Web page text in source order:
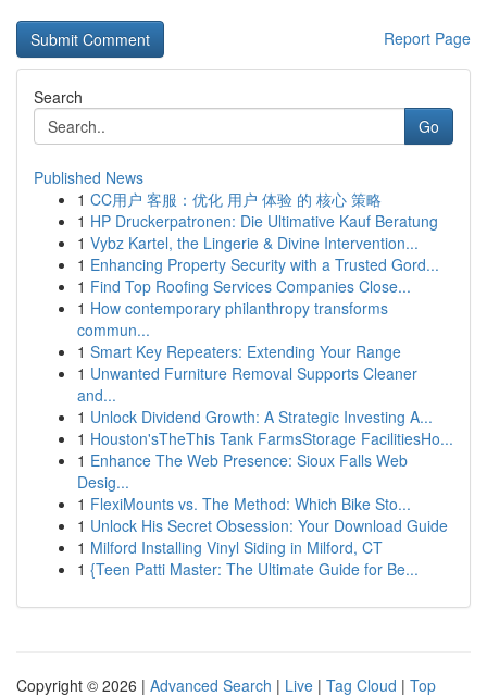
Report Page
Search
Go
Published News
1 CC用户 客服：优化 用户 体验 的 核心 策略
1 HP Druckerpatronen: Die Ultimative Kauf Beratung
1 Vybz Kartel, the Lingerie & Divine Intervention...
1 Enhancing Property Security with a Trusted Gord...
1 Find Top Roofing Services Companies Close...
1 How contemporary philanthropy transforms
commun...
1 Smart Key Repeaters: Extending Your Range
1 Unwanted Furniture Removal Supports Cleaner
and...
1 Unlock Dividend Growth: A Strategic Investing A...
1 Houston'sTheThis Tank FarmsStorage FacilitiesHo...
1 Enhance The Web Presence: Sioux Falls Web
Desig...
1 FlexiMounts vs. The Method: Which Bike Sto...
1 Unlock His Secret Obsession: Your Download Guide
1 Milford Installing Vinyl Siding in Milford, CT
1 {Teen Patti Master: The Ultimate Guide for Be...
Copyright © 2026 | Advanced Search | Live | Tag Cloud | Top